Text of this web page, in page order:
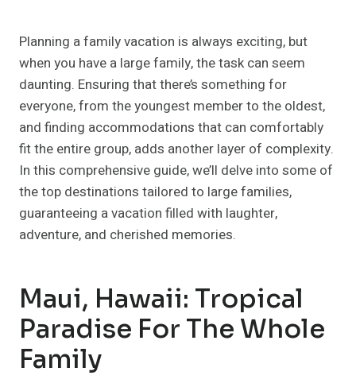
Planning a family vacation is always exciting, but
when you have a large family, the task can seem
daunting. Ensuring that there’s something for
everyone, from the youngest member to the oldest,
and finding accommodations that can comfortably
fit the entire group, adds another layer of complexity.
In this comprehensive guide, we’ll delve into some of
the top destinations tailored to large families,
guaranteeing a vacation filled with laughter,
adventure, and cherished memories.
Maui, Hawaii: Tropical
Paradise For The Whole
Family